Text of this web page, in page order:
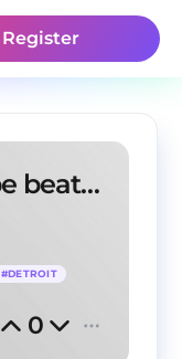
Register
Rio da yung og type beat – "gangsta"
#DETROIT
0